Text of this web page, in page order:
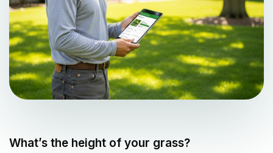
What’s the height of your grass?